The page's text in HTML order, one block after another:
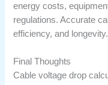
energy costs,
regulations. Accurate
efficiency, and longevity.
Final Thoughts
Cable voltage drop